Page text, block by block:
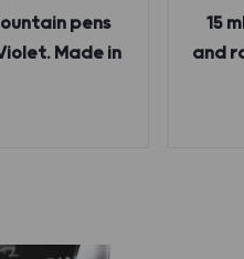
pens
Made in
15
and